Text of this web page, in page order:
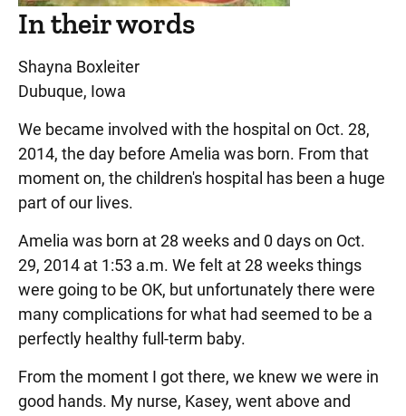
In their words
Shayna Boxleiter
Dubuque, Iowa
We became involved with the hospital on Oct. 28,
2014, the day before Amelia was born. From that
moment on, the children's hospital has been a huge
part of our lives.
Amelia was born at 28 weeks and 0 days on Oct.
29, 2014 at 1:53 a.m. We felt at 28 weeks things
were going to be OK, but unfortunately there were
many complications for what had seemed to be a
perfectly healthy full-term baby.
From the moment I got there, we knew we were in
good hands. My nurse, Kasey, went above and